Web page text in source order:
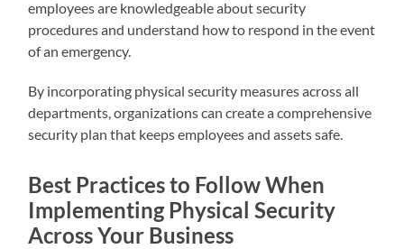
employees are knowledgeable about security
procedures and understand how to respond in the event
of an emergency.
By incorporating physical security measures across all
departments, organizations can create a comprehensive
security plan that keeps employees and assets safe.
Best Practices to Follow When
Implementing Physical Security
Across Your Business